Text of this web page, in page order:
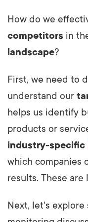
How do we
competitors in
landscape?
First, we need to
understand our
helps us identify
products or
industry-specific
which companies
results. These
Next, let's explore